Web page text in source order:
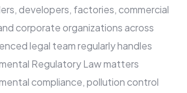
developers, factories, commercial
corporate organizations across
legal team regularly handles
Regulatory Law matters
compliance, pollution control